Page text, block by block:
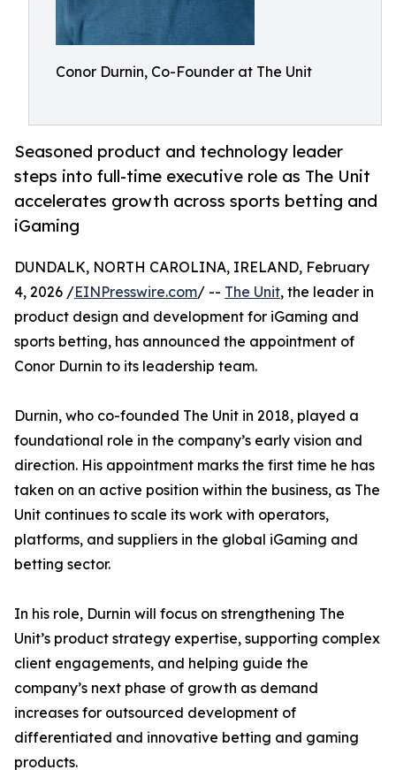
Conor Durnin, Co-Founder at The Unit
Seasoned product and technology leader
steps into full-time executive role as The Unit
accelerates growth across sports betting and
iGaming
DUNDALK, NORTH CAROLINA, IRELAND, February
4, 2026 /EINPresswire.com/ -- The Unit, the leader in
product design and development for iGaming and
sports betting, has announced the appointment of
Conor Durnin to its leadership team.
Durnin, who co-founded The Unit in 2018, played a
foundational role in the company’s early vision and
direction. His appointment marks the first time he has
taken on an active position within the business, as The
Unit continues to scale its work with operators,
platforms, and suppliers in the global iGaming and
betting sector.
In his role, Durnin will focus on strengthening The
Unit’s product strategy expertise, supporting complex
client engagements, and helping guide the
company’s next phase of growth as demand
increases for outsourced development of
differentiated and innovative betting and gaming
products.